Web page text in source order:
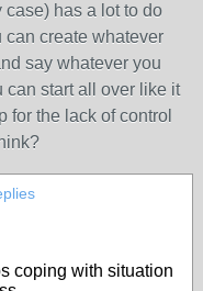
has a lot to do
create whatever
say whatever you
can start all over like it
for the lack of control
coping with situation